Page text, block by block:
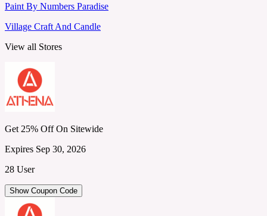
Paint By Numbers Paradise
Village Craft And Candle
View all Stores
Get 25% Off On Sitewide
Expires Sep 30, 2026
28 User
Show Coupon Code